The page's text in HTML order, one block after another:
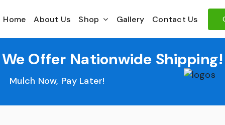
Home About Us Shop Gallery Contact Us
We Offer Nationwide Shipping!
Mulch Now, Pay Later!